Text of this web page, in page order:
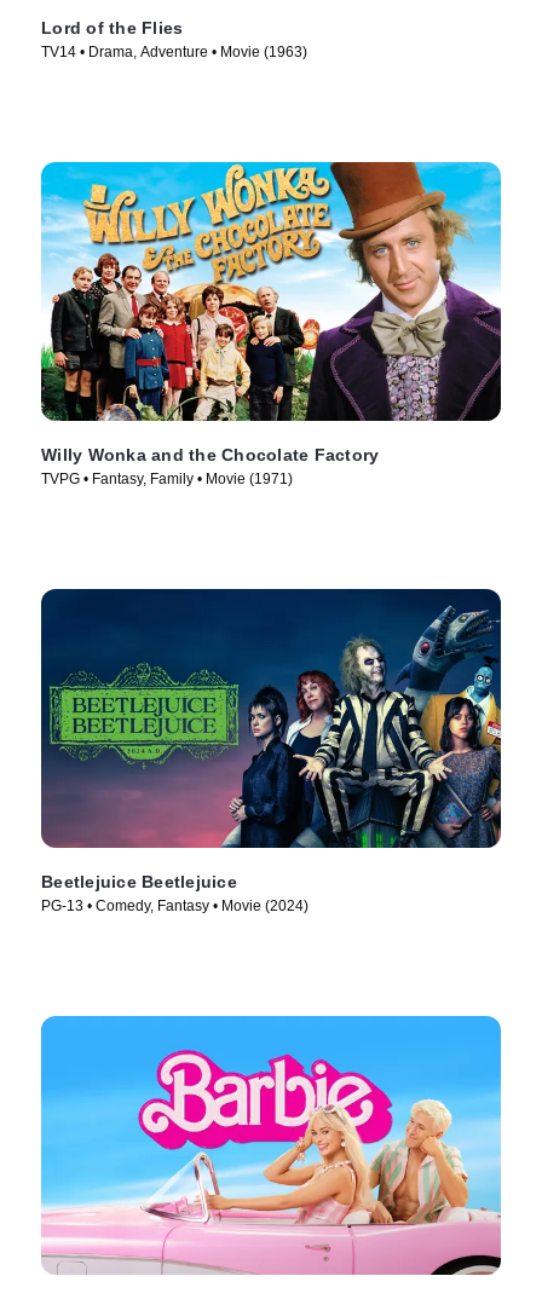
Lord of the Flies
TV14 • Drama, Adventure • Movie (1963)
Willy Wonka and the Chocolate Factory
TVPG • Fantasy, Family • Movie (1971)
Beetlejuice Beetlejuice
PG-13 • Comedy, Fantasy • Movie (2024)